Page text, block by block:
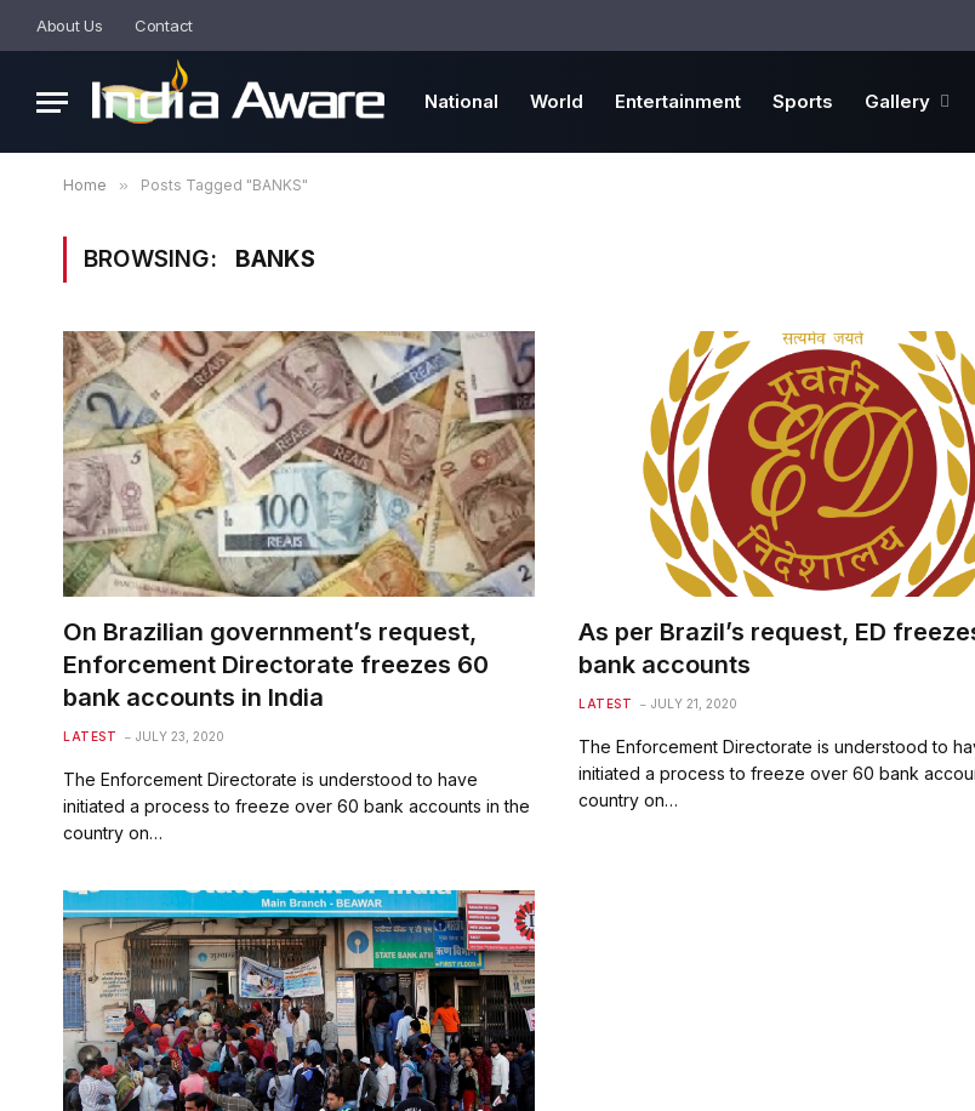
About Us Contact
National World Entertainment Sports Gallery
Home » Posts Tagged "BANKS"
BROWSING: BANKS
On Brazilian government’s request,
Enforcement Directorate freezes 60
bank accounts in India
LATEST JULY 23, 2020
The Enforcement Directorate is understood to have
initiated a process to freeze over 60 bank accounts in the
country on…
As per Brazil’s request, ED
bank accounts
LATEST JULY 21, 2020
The Enforcement Directorate is understood to
initiated a process to freeze over 60 bank
country on…